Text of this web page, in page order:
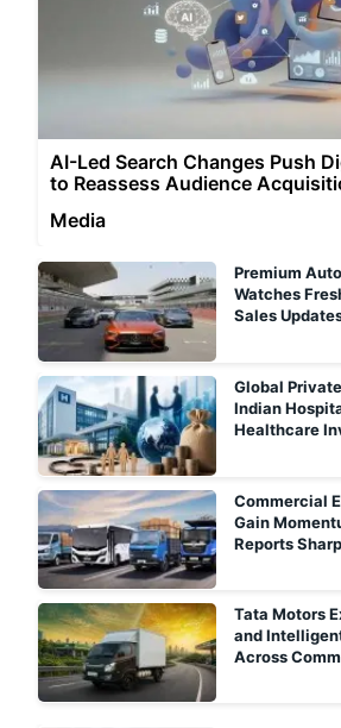
AI-Led Search Changes Push
to Reassess Audience
Media
Premium
Watches
Sales
Global
Indian
Healthcare
Commercial
Gain
Reports
Tata Motors
and
Across